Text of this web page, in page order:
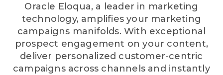
Oracle Eloqua, a leader in marketing
technology, amplifies your marketing
campaigns manifolds. With exceptional
prospect engagement on your content,
deliver personalized customer-centric
campaigns across channels and instantly